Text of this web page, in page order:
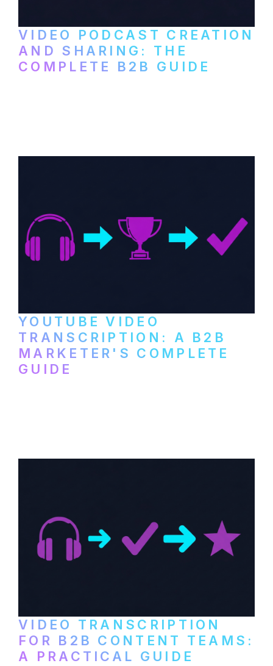
VIDEO PODCAST CREATION
AND SHARING: THE
COMPLETE B2B GUIDE
YOUTUBE VIDEO
TRANSCRIPTION: A B2B
MARKETER'S COMPLETE
GUIDE
VIDEO TRANSCRIPTION
FOR B2B CONTENT TEAMS:
A PRACTICAL GUIDE